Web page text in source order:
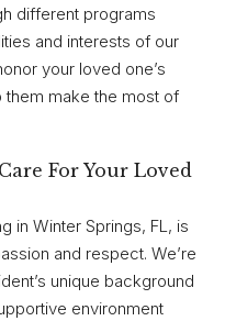
different programs
and interests of our
your loved one’s
make the most of
For Your Loved
in Winter Springs, FL, is
and respect. We’re
unique background
environment